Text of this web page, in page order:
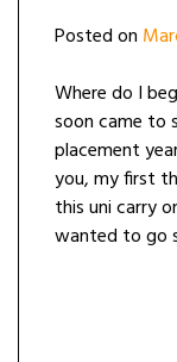
Posted on
Where do I
soon came to
placement
you, my first
this uni carry
wanted to go